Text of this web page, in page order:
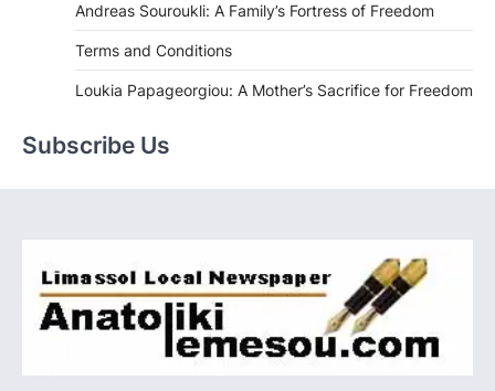
Andreas Souroukli: A Family’s Fortress of Freedom
Terms and Conditions
Loukia Papageorgiou: A Mother’s Sacrifice for Freedom
Subscribe Us